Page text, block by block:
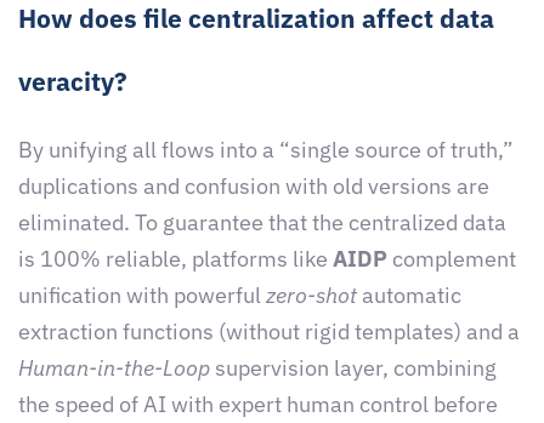
How does file centralization affect data
veracity?
By unifying all flows into a “single source of truth,”
duplications and confusion with old versions are
eliminated. To guarantee that the centralized data
is 100% reliable, platforms like AIDP complement
unification with powerfulzero-shot automatic
extraction functions (without rigid templates) and a
Human-in-the-Loop supervision layer, combining
the speed of AI with expert human control before